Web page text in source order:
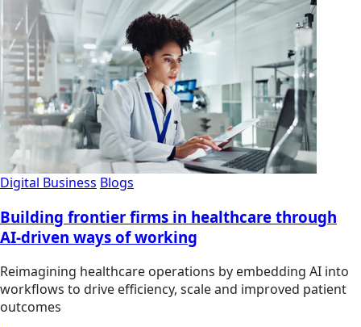
Digital Business Blogs
Building frontier firms in healthcare through
AI-driven ways of working
Reimagining healthcare operations by embedding AI into
workflows to drive efficiency, scale and improved patient
outcomes